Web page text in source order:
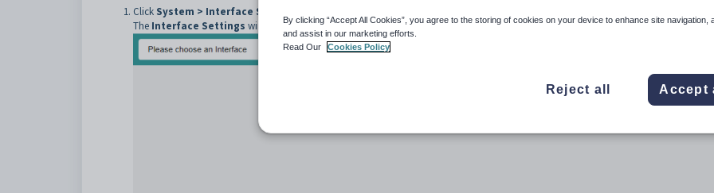
Click System > Interface Settings
The Interface Settings window is displayed.
By clicking “Accept All Cookies”, you agree to the storing of cookies on your device to enhance site navigation,
and assist in our marketing efforts.
Read Our
Cookies Policy
Reject all Accept